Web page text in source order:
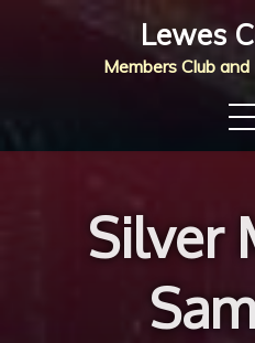
Lewes
Members Club
Silver